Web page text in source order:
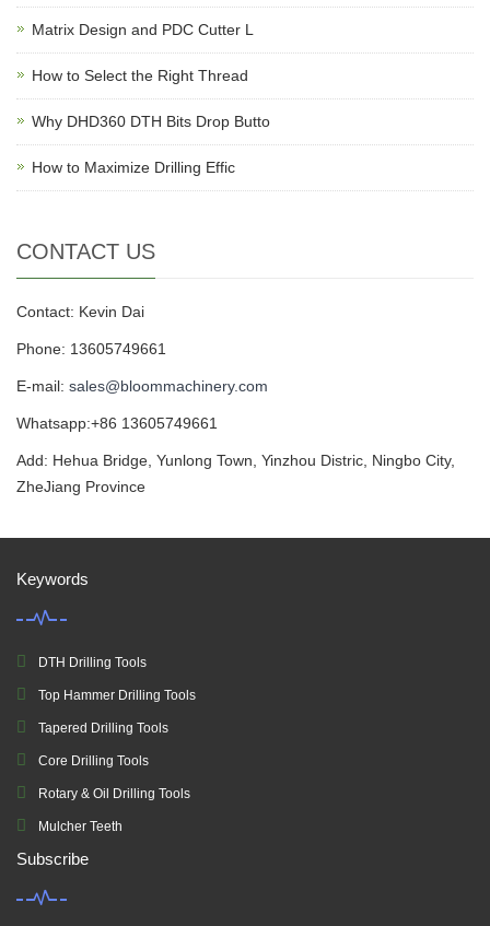
Matrix Design and PDC Cutter L
How to Select the Right Thread
Why DHD360 DTH Bits Drop Butto
How to Maximize Drilling Effic
CONTACT US
Contact: Kevin Dai
Phone: 13605749661
E-mail: sales@bloommachinery.com
Whatsapp:+86 13605749661
Add: Hehua Bridge, Yunlong Town, Yinzhou Distric, Ningbo City,
ZheJiang Province
Keywords
DTH Drilling Tools
Top Hammer Drilling Tools
Tapered Drilling Tools
Core Drilling Tools
Rotary & Oil Drilling Tools
Mulcher Teeth
Subscribe